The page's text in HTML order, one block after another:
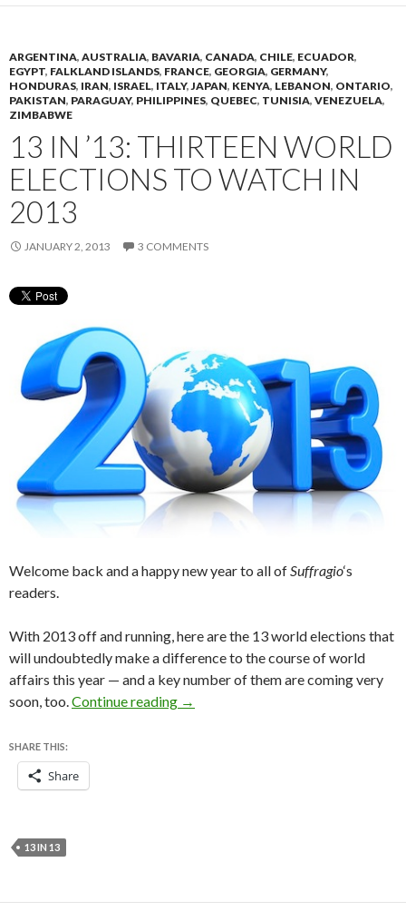
ARGENTINA, AUSTRALIA, BAVARIA, CANADA, CHILE, ECUADOR,
EGYPT, FALKLAND ISLANDS, FRANCE, GEORGIA, GERMANY,
HONDURAS, IRAN, ISRAEL, ITALY, JAPAN, KENYA, LEBANON, ONTARIO,
PAKISTAN, PARAGUAY, PHILIPPINES, QUEBEC, TUNISIA, VENEZUELA,
ZIMBABWE
13 IN ’13: THIRTEEN WORLD
ELECTIONS TO WATCH IN
2013
JANUARY 2, 2013 3 COMMENTS
Welcome back and a happy new year to all ofSuffragio‘s
readers.
With 2013 off and running, here are the 13 world elections that
will undoubtedly make a difference to the course of world
affairs this year — and a key number of them are coming very
soon, too.Continue reading 13 in ’13: Thirteen world elections
→
SHARE THIS:
Share
13 IN 13